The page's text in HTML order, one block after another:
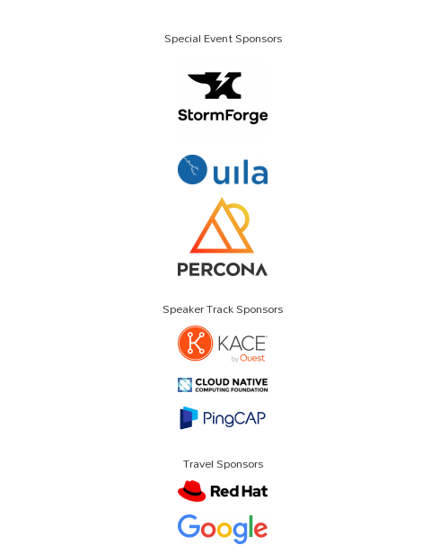
Special Event Sponsors
Speaker Track Sponsors
Travel Sponsors